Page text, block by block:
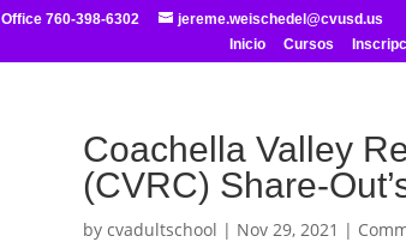
Office 760-398-6302
jereme.weischedel@cvusd.us
Inicio
Cursos
Coachella Valley
(CVRC) Share-
by cvadultschool | Nov 29, 2021 |